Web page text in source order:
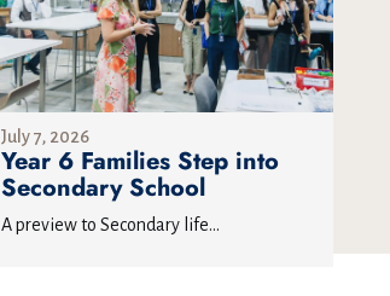
July 7, 2026
Year 6 Families Step into
Secondary School
A preview to Secondary life...